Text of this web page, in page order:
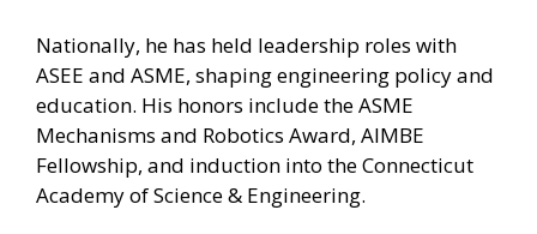
Nationally, he has held leadership roles with
ASEE and ASME, shaping engineering policy and
education. His honors include the ASME
Mechanisms and Robotics Award, AIMBE
Fellowship, and induction into the Connecticut
Academy of Science & Engineering.